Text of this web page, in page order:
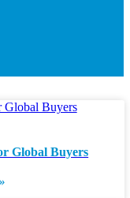
Global Buyers
»